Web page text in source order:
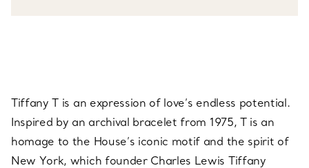
Tiffany T is an expression of love’s endless potential.
Inspired by an archival bracelet from 1975, T is an
homage to the House’s iconic motif and the spirit of
New York, which founder Charles Lewis Tiffany